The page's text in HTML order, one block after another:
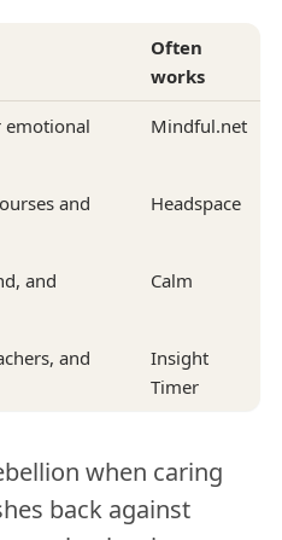
Often
works
emotional
Mindful.net
and
Headspace
and
Calm
and
Insight
Timer
when caring
back against